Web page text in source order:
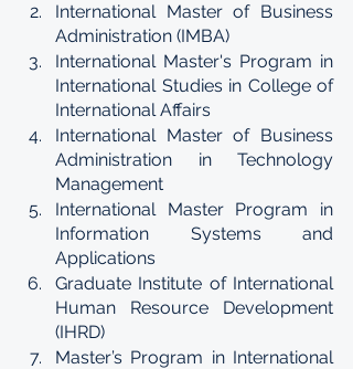
International Master of Business
Administration (IMBA)
International Master's Program in
International Studies in College of
International Affairs
International Master of Business
Administration in Technology
Management
International Master Program in
Information Systems and
Applications
Graduate Institute of International
Human Resource Development
(IHRD)
Master’s Program in International